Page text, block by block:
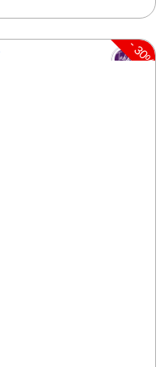
-
30%